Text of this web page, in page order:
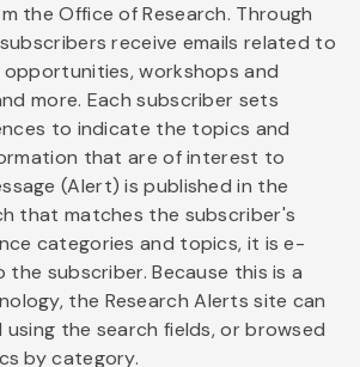
the Office of Research. Through
receive emails related to
workshops and
more. Each subscriber sets
to indicate the topics and
that are of interest to
(Alert) is published in the
that matches the subscriber's
categories and topics, it is e-
subscriber. Because this is a
the Research Alerts site can
using the search fields, or browsed
by category.